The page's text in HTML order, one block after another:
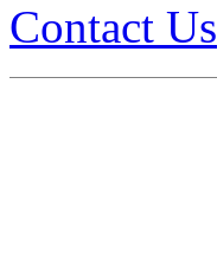
Contact Us